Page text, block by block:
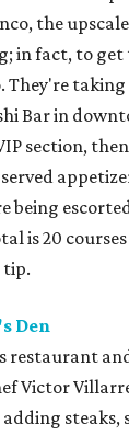
the
in fact, to
They're
Bar in
section,
being
is 20
tip.
Den
restaurant
Victor
steaks,